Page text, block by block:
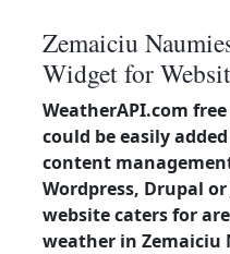
Zemaiciu
Widget for
WeatherAPI.com
could be easily
content
Wordpress, Drupal
website caters for
weather in Zemaiciu